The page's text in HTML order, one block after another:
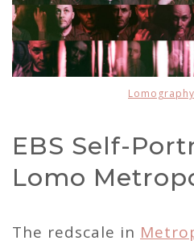
EBS Self-
Lomo
The redscale in